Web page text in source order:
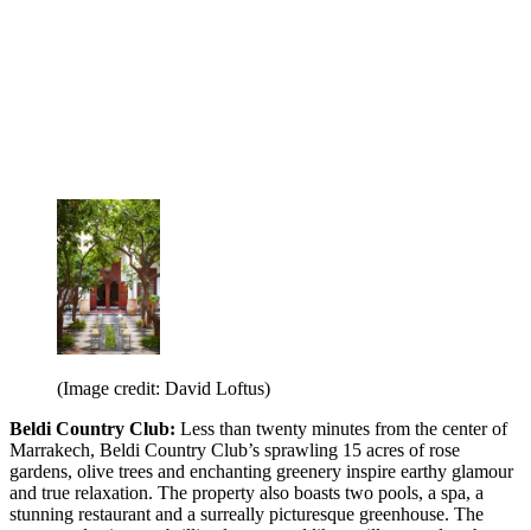
(Image credit: David Loftus)
Beldi Country Club: Less than twenty minutes from the center of
Marrakech, Beldi Country Club’s sprawling 15 acres of rose
gardens, olive trees and enchanting greenery inspire earthy glamour
and true relaxation. The property also boasts two pools, a spa, a
stunning restaurant and a surreally picturesque greenhouse. The